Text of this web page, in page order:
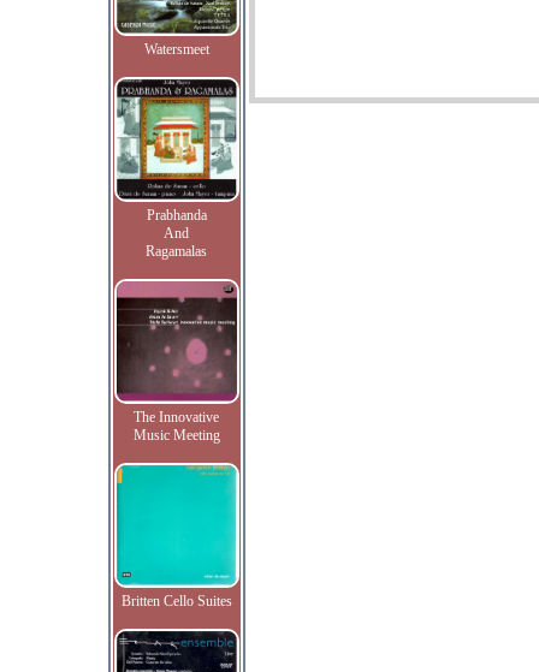
Watersmeet
Prabhanda
And
Ragamalas
The Innovative
Music Meeting
Britten Cello Suites